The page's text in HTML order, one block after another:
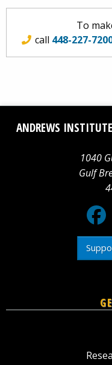
To
call 448-227-
ANDREWS
1040
Gulf